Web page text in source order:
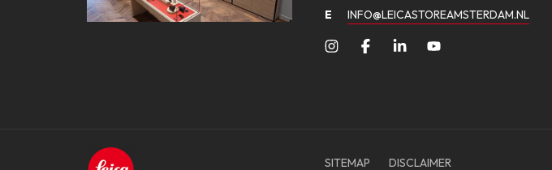
E
INFO@LEICASTOREAMSTERDAM.NL
SITEMAP DISCLAIMER